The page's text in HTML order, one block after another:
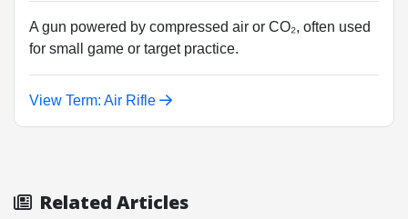
A gun powered by compressed air or CO₂, often used
for small game or target practice.
View Term: Air Rifle
Related Articles